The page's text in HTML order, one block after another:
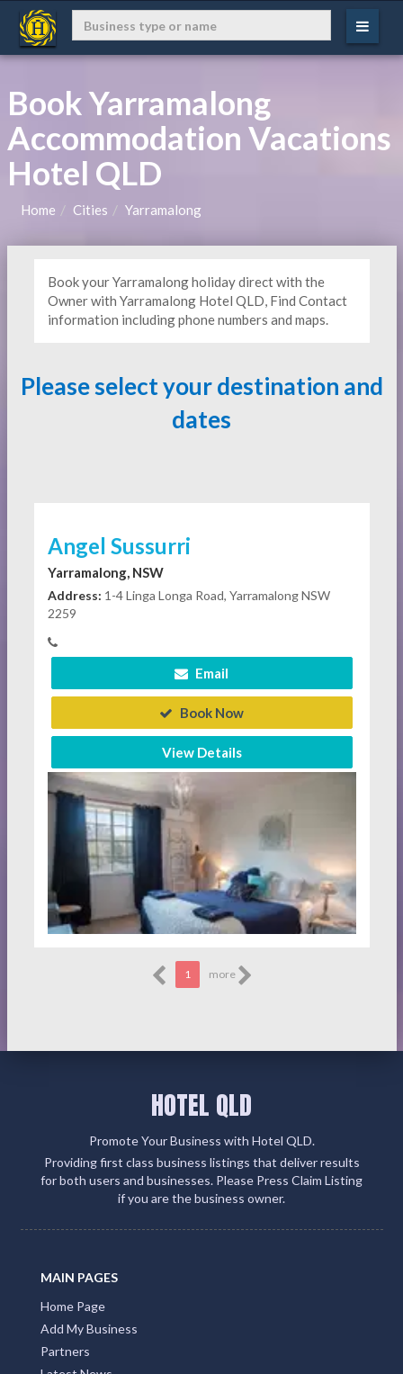
Book Yarramalong
Accommodation Vacations
Hotel QLD
Home Cities Yarramalong
Book your Yarramalong holiday direct with the
Owner with Yarramalong Hotel QLD, Find Contact
information including phone numbers and maps.
Please select your destination and
dates
Angel Sussurri
Yarramalong, NSW
Address: 1-4 Linga Longa Road, Yarramalong NSW
2259
Email
Book Now
View Details
1 more
HOTEL QLD
Promote Your Business with Hotel QLD.
Providing first class business listings that deliver results
for both users and businesses. Please Press Claim Listing
if you are the business owner.
MAIN PAGES
Home Page
Add My Business
Partners